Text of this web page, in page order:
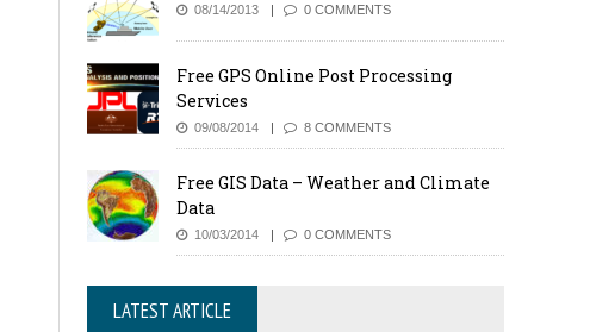
08/14/2013 0 COMMENTS
Free GPS Online Post Processing
Services
09/08/2014 8 COMMENTS
Free GIS Data – Weather and Climate
Data
10/03/2014 0 COMMENTS
LATEST ARTICLE